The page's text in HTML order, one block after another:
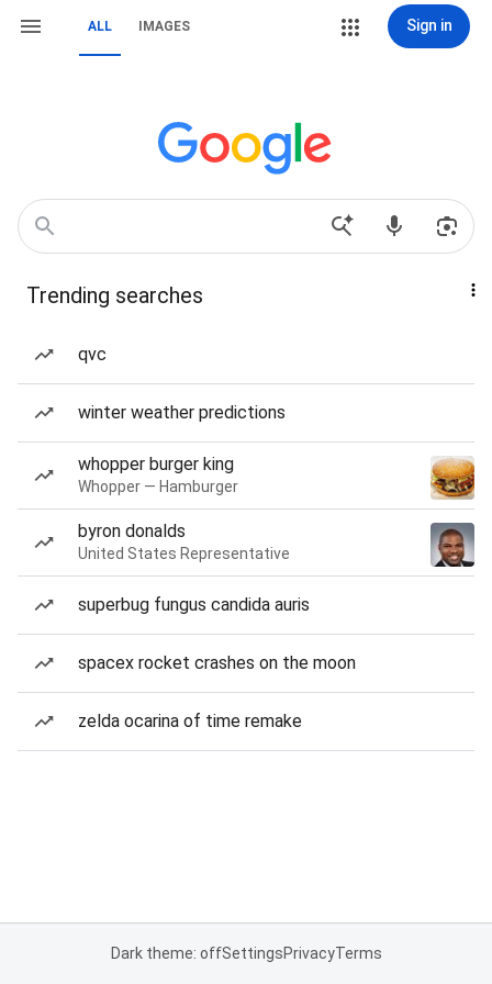
ALL IMAGES Sign in
Trending searches
qvc
winter weather predictions
whopper burger king
Whopper — Hamburger
byron donalds
United States Representative
superbug fungus candida auris
spacex rocket crashes on the moon
zelda ocarina of time remake
Dark theme: offSettingsPrivacyTerms